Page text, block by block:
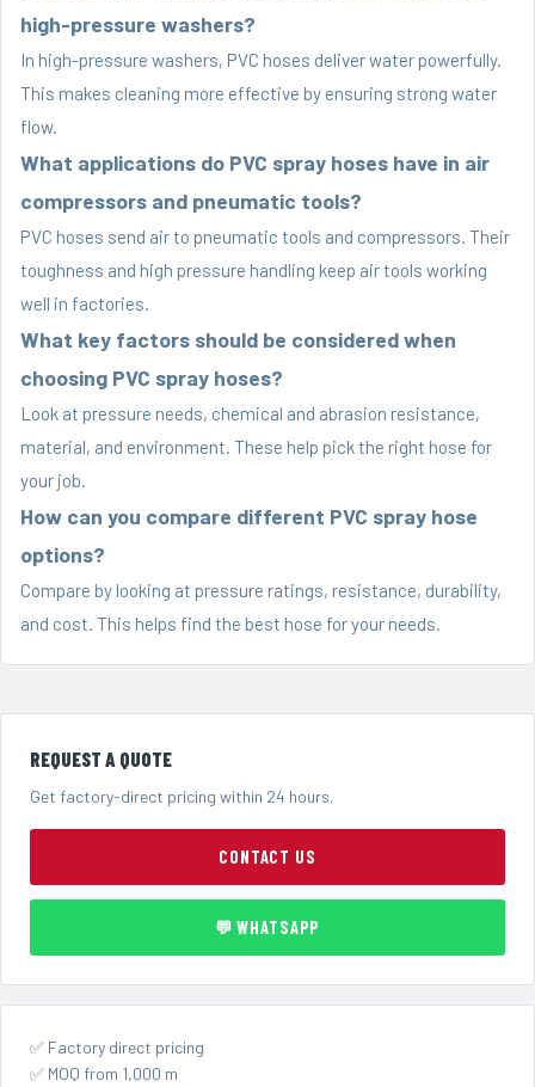
high-pressure washers?
In high-pressure washers, PVC hoses deliver water powerfully.
This makes cleaning more effective by ensuring strong water
flow.
What applications do PVC spray hoses have in air
compressors and pneumatic tools?
PVC hoses send air to pneumatic tools and compressors. Their
toughness and high pressure handling keep air tools working
well in factories.
What key factors should be considered when
choosing PVC spray hoses?
Look at pressure needs, chemical and abrasion resistance,
material, and environment. These help pick the right hose for
your job.
How can you compare different PVC spray hose
options?
Compare by looking at pressure ratings, resistance, durability,
and cost. This helps find the best hose for your needs.
REQUEST A QUOTE
Get factory-direct pricing within 24 hours.
CONTACT US
💬 WHATSAPP
✅ Factory direct pricing
✅ MOQ from 1,000 m